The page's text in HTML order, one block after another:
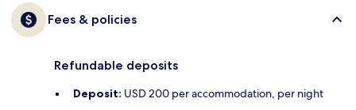
Fees & policies
Refundable deposits
Deposit: USD 200 per accommodation, per night